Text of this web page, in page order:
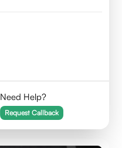
Need Help?
Request Callback